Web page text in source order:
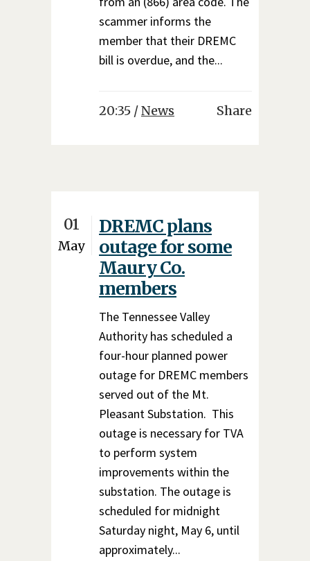
scammer informs the
member that their DREMC
bill is overdue, and the...
20:35 /News Share
01
May
DREMC plans
outage for some
Maury Co.
members
The Tennessee Valley
Authority has scheduled a
four-hour planned power
outage for DREMC members
served out of the Mt.
Pleasant Substation. This
outage is necessary for TVA
to perform system
improvements within the
substation. The outage is
scheduled for midnight
Saturday night, May 6, until
approximately...